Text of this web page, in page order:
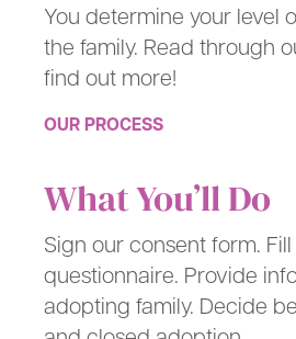
You determine your level
the family. Read through
find out more!
OUR PROCESS
What You’ll Do
Sign our consent form.
questionnaire. Provide
adopting family. Decide